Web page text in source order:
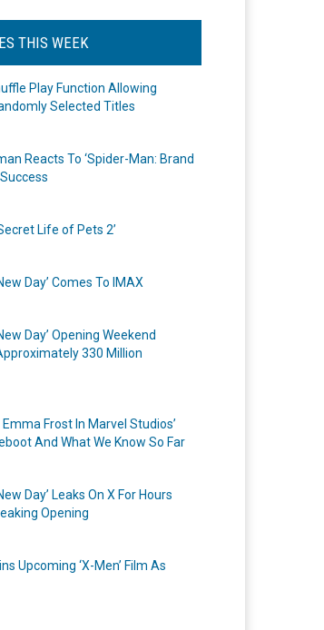
THIS WEEK
Play Function Allowing
Selected Titles
Reacts To ‘Spider-Man: Brand
Life of Pets 2’
Day’ Comes To IMAX
Day’ Opening Weekend
330 Million
Frost In Marvel Studios’
And What We Know So Far
Day’ Leaks On X For Hours
Opening
Upcoming ‘X-Men’ Film As